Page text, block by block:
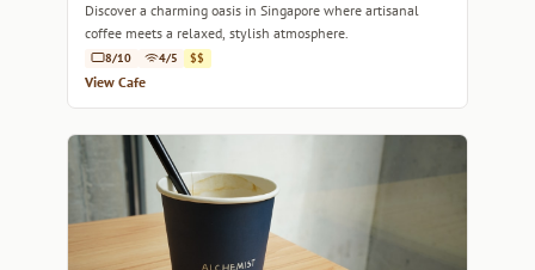
Discover a charming oasis in Singapore where artisanal
coffee meets a relaxed, stylish atmosphere.
8/10 4/5 $$
View Cafe